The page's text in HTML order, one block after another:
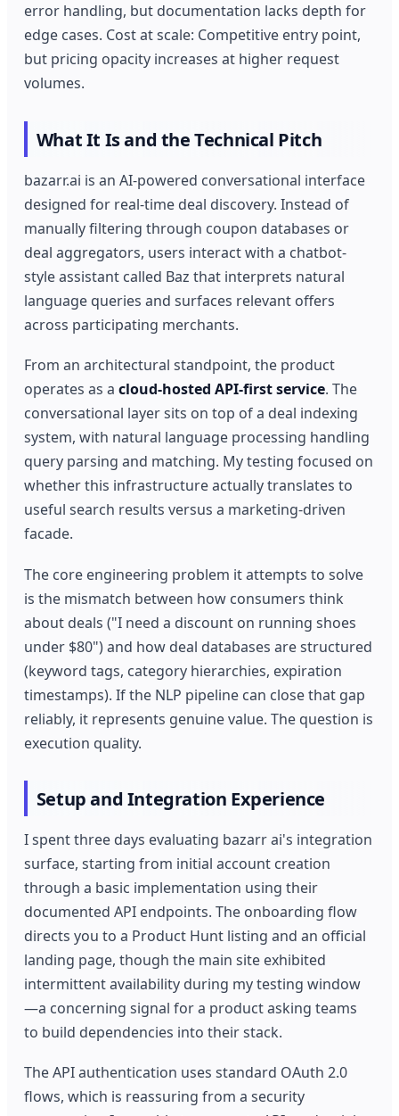
error handling, but documentation lacks depth for
edge cases. Cost at scale: Competitive entry point,
but pricing opacity increases at higher request
volumes.
What It Is and the Technical Pitch
bazarr.ai is an AI-powered conversational interface
designed for real-time deal discovery. Instead of
manually filtering through coupon databases or
deal aggregators, users interact with a chatbot-
style assistant called Baz that interprets natural
language queries and surfaces relevant offers
across participating merchants.
From an architectural standpoint, the product
operates as acloud-hosted API-first service. The
conversational layer sits on top of a deal indexing
system, with natural language processing handling
query parsing and matching. My testing focused on
whether this infrastructure actually translates to
useful search results versus a marketing-driven
facade.
The core engineering problem it attempts to solve
is the mismatch between how consumers think
about deals ("I need a discount on running shoes
under $80") and how deal databases are structured
(keyword tags, category hierarchies, expiration
timestamps). If the NLP pipeline can close that gap
reliably, it represents genuine value. The question is
execution quality.
Setup and Integration Experience
I spent three days evaluating bazarr ai's integration
surface, starting from initial account creation
through a basic implementation using their
documented API endpoints. The onboarding flow
directs you to a Product Hunt listing and an official
landing page, though the main site exhibited
intermittent availability during my testing window
—a concerning signal for a product asking teams
to build dependencies into their stack.
The API authentication uses standard OAuth 2.0
flows, which is reassuring from a security